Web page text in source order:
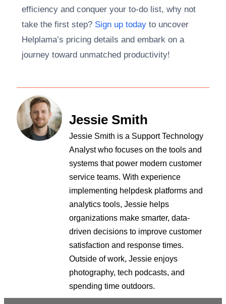
efficiency and conquer your to-do list, why not
take the first step? Sign up today to uncover
Helplama’s pricing details and embark on a
journey toward unmatched productivity!
Jessie Smith
Jessie Smith is a Support Technology
Analyst who focuses on the tools and
systems that power modern customer
service teams. With experience
implementing helpdesk platforms and
analytics tools, Jessie helps
organizations make smarter, data-
driven decisions to improve customer
satisfaction and response times.
Outside of work, Jessie enjoys
photography, tech podcasts, and
spending time outdoors.